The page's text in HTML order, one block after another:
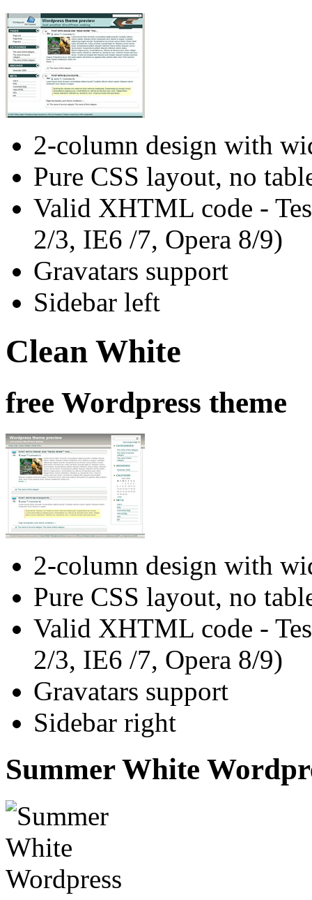
2-column design with
Pure CSS layout, no
Valid XHTML code -
2/3, IE6 /7, Opera 8/9)
Gravatars support
Sidebar left
Clean White
free Wordpress theme
2-column design with
Pure CSS layout, no
Valid XHTML code -
2/3, IE6 /7, Opera 8/9)
Gravatars support
Sidebar right
Summer White